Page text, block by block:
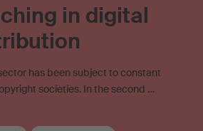
in digital
has been subject to constant
societies. In the second …